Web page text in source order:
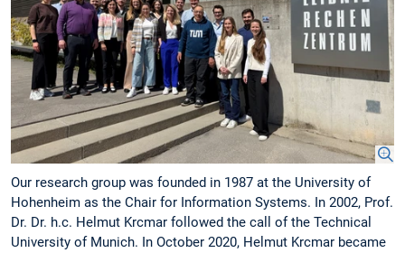
Our research group was founded in 1987 at the University of
Hohenheim as the Chair for Information Systems. In 2002, Prof.
Dr. Dr. h.c. Helmut Krcmar followed the call of the Technical
University of Munich. In October 2020, Helmut Krcmar became